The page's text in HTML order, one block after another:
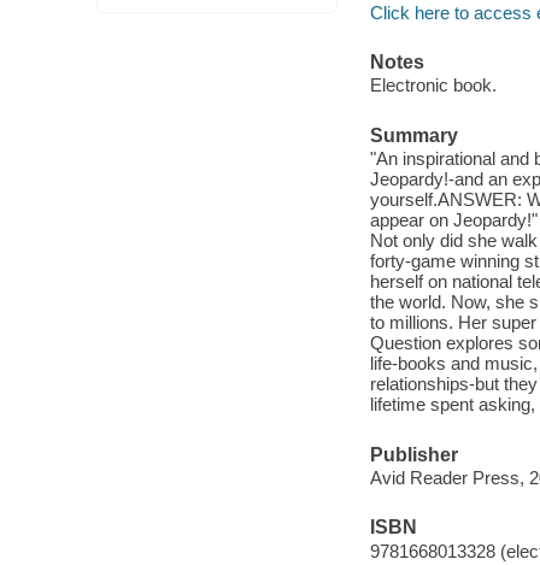
Click here to access
Notes
Electronic book.
Summary
"An inspirational and
Jeopardy!-and an
yourself.ANSWER:
appear on
Not only did she
forty-game winning
herself on national
the world. Now, she
to millions. Her
Question explores
life-books and
relationships-but
lifetime spent
Publisher
Avid Reader Press,
ISBN
9781668013328